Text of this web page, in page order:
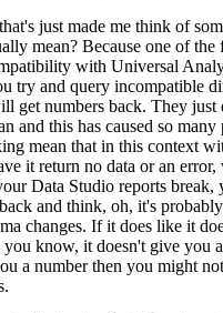
just made me think of
mean? Because one of the
with Universal
try and query incompatible
get numbers back. They just
and this has caused so many
mean that in this context
it return no data or an
Data Studio reports break,
and think, oh, it's
changes. If it does like it
know, it doesn't give you
a number then you might